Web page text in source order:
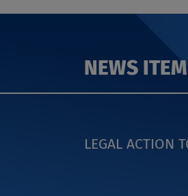
NEWS ITEM
LEGAL ACTION